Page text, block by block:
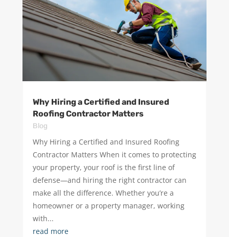
Why Hiring a Certified and Insured
Roofing Contractor Matters
Blog
Why Hiring a Certified and Insured Roofing
Contractor Matters ​When it comes to protecting
your property, your roof is the first line of
defense—and hiring the right contractor can
make all the difference. Whether you’re a
homeowner or a property manager, working
with...
read more